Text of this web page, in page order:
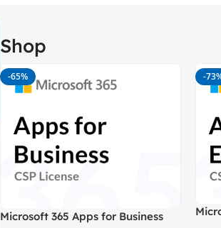
Shop
-65%
Microsoft 365 Apps for Business
-